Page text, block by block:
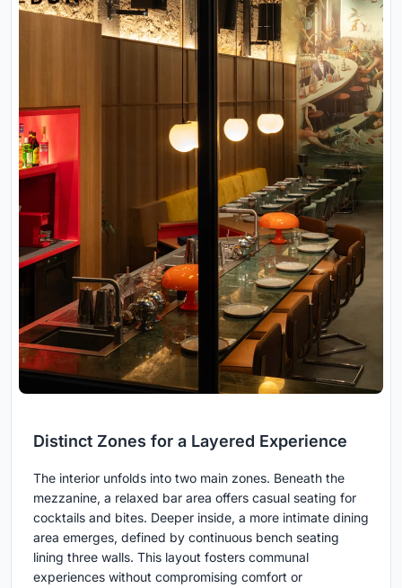
Distinct Zones for a Layered Experience
The interior unfolds into two main zones. Beneath the
mezzanine, a relaxed bar area offers casual seating for
cocktails and bites. Deeper inside, a more intimate dining
area emerges, defined by continuous bench seating
lining three walls. This layout fosters communal
experiences without compromising comfort or